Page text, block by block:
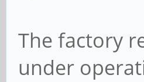
The factory
under